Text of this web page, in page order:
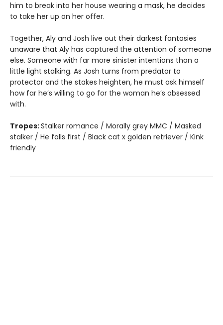
him to break into her house wearing a mask, he decides
to take her up on her offer.
Together, Aly and Josh live out their darkest fantasies
unaware that Aly has captured the attention of someone
else. Someone with far more sinister intentions than a
little light stalking. As Josh turns from predator to
protector and the stakes heighten, he must ask himself
how far he’s willing to go for the woman he’s obsessed
with.
Tropes:Stalker romance / Morally grey MMC / Masked
stalker / He falls first / Black cat x golden retriever / Kink
friendly